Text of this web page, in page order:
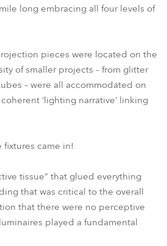
long embracing all four levels of
pieces were located on the
of smaller projects – from glitter
– were all accommodated on
‘lighting narrative’ linking
fixtures came in!
tissue” that glued everything
that was critical to the overall
that there were no perceptive
played a fundamental